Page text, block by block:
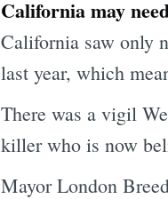
California may
California saw only
last year, which
There was a vigil
killer who is now
Mayor London